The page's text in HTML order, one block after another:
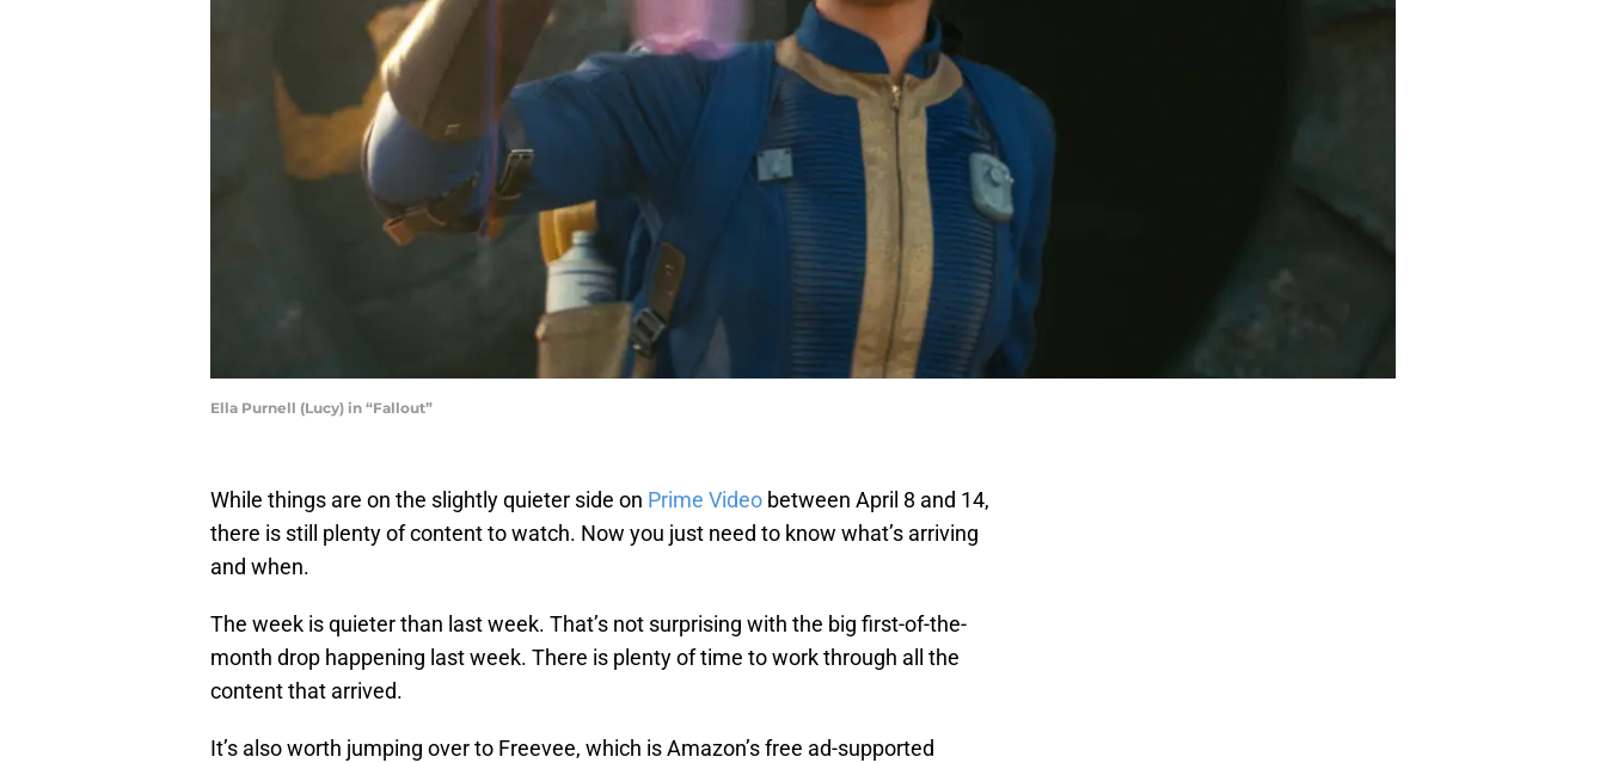
Ella Purnell (Lucy) in “Fallout”
While things are on the slightly quieter side on Prime Video between April 8 and 14,
there is still plenty of content to watch. Now you just need to know what’s arriving
and when.
The week is quieter than last week. That’s not surprising with the big first-of-the-
month drop happening last week. There is plenty of time to work through all the
content that arrived.
It’s also worth jumping over to Freevee, which is Amazon’s free ad-supported